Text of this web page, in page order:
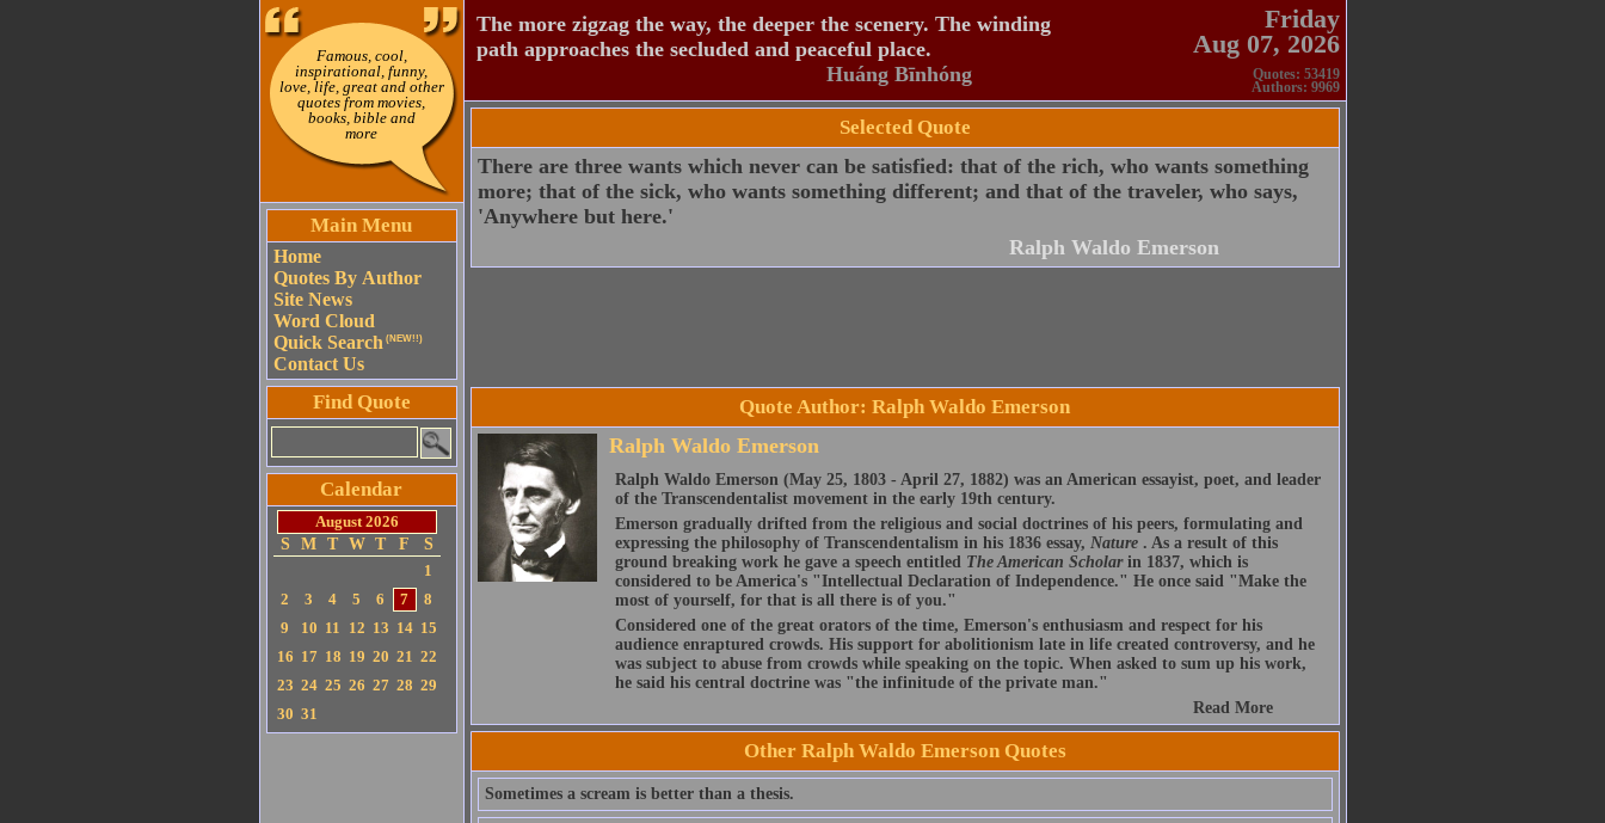
Famous, cool,
inspirational, funny,
love, life, great and other
quotes from movies,
books, bible and
more
Main Menu
Home
Quotes By Author
Site News
Word Cloud
Quick Search (NEW!!)
Contact Us
Find Quote
Calendar
August 2026
S
M T W T F
S
1
2
3 4 5 6 7
8
9
10 11 12 13 14 15
16 17 18 19 20 21 22
23 24 25 26 27 28 29
30 31
The more zigzag the way, the deeper the scenery. The winding
path approaches the secluded and peaceful place.
Huáng Bīnhóng
Friday
Aug 07, 2026
Quotes: 53419
Authors: 9969
Selected Quote
There are three wants which never can be satisfied: that of the rich, who wants something
more; that of the sick, who wants something different; and that of the traveler, who says,
'Anywhere but here.'
Ralph Waldo Emerson
Quote Author: Ralph Waldo Emerson
Ralph Waldo Emerson
Ralph Waldo Emerson (May 25, 1803 - April 27, 1882) was an American essayist, poet, and leader
of the Transcendentalist movement in the early 19th century.
Emerson gradually drifted from the religious and social doctrines of his peers, formulating and
expressing the philosophy of Transcendentalism in his 1836 essay, Nature . As a result of this
ground breaking work he gave a speech entitled The American Scholar in 1837, which is
considered to be America's "Intellectual Declaration of Independence." He once said "Make the
most of yourself, for that is all there is of you."
Considered one of the great orators of the time, Emerson's enthusiasm and respect for his
audience enraptured crowds. His support for abolitionism late in life created controversy, and he
was subject to abuse from crowds while speaking on the topic. When asked to sum up his work,
he said his central doctrine was "the infinitude of the private man."
Read More
Other Ralph Waldo Emerson Quotes
Sometimes a scream is better than a thesis.